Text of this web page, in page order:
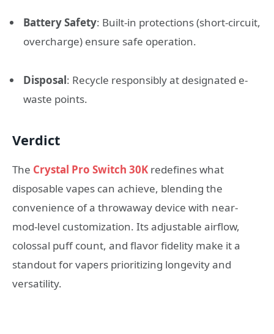
Battery Safety: Built-in protections (short-circuit,
overcharge) ensure safe operation.
Disposal: Recycle responsibly at designated e-
waste points.
Verdict
The Crystal Pro Switch 30K redefines what
disposable vapes can achieve, blending the
convenience of a throwaway device with near-
mod-level customization. Its adjustable airflow,
colossal puff count, and flavor fidelity make it a
standout for vapers prioritizing longevity and
versatility.